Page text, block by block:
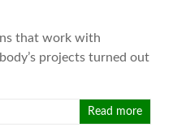
that work with
projects turned out
Read more